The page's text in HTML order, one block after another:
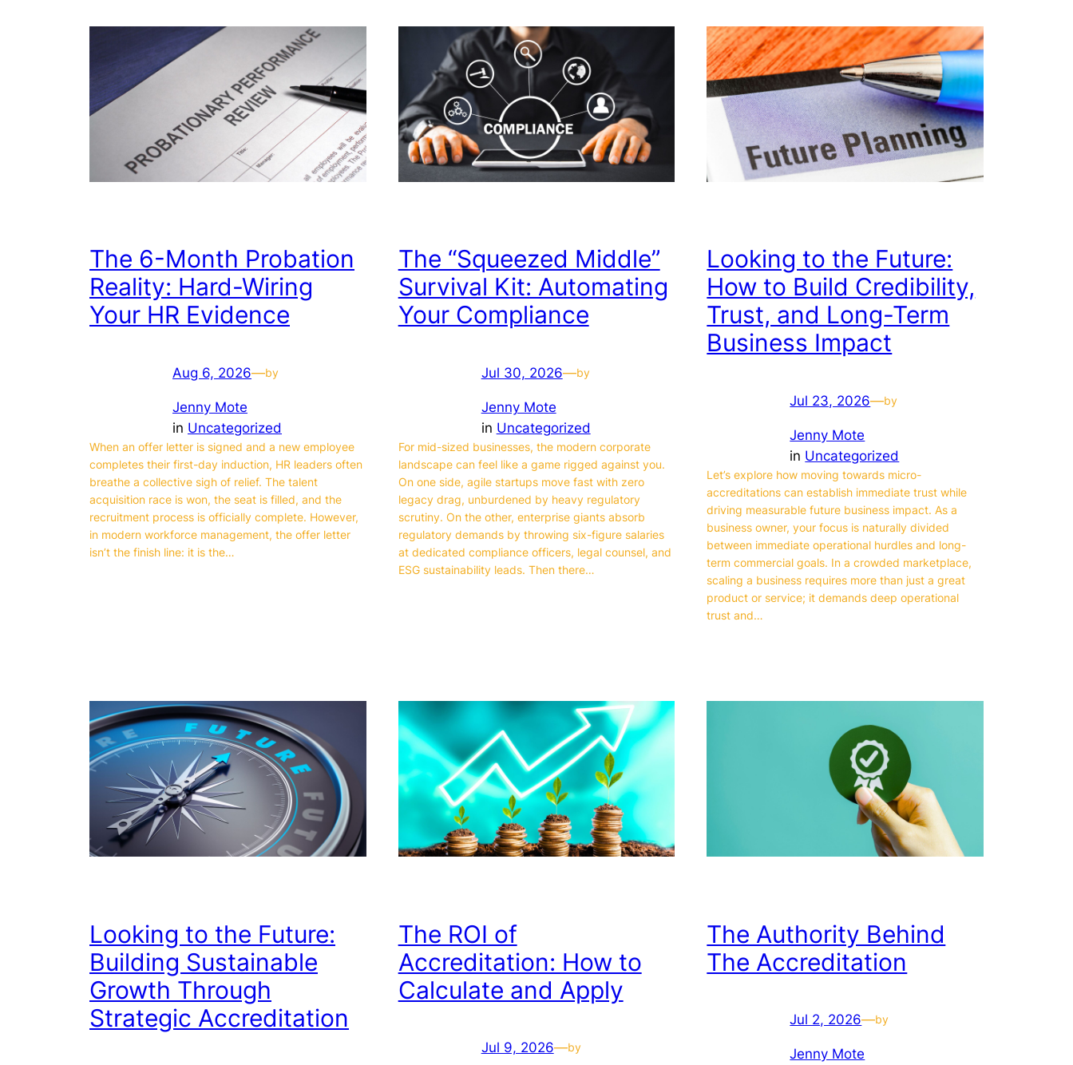
The 6-Month Probation
Reality: Hard-Wiring
Your HR Evidence
Aug 6, 2026—by
Jenny Mote
in Uncategorized
When an offer letter is signed and a new employee
completes their first-day induction, HR leaders often
breathe a collective sigh of relief. The talent
acquisition race is won, the seat is filled, and the
recruitment process is officially complete. However,
in modern workforce management, the offer letter
isn’t the finish line: it is the…
The “Squeezed Middle”
Survival Kit: Automating
Your Compliance
Jul 30, 2026—by
Jenny Mote
in Uncategorized
For mid-sized businesses, the modern corporate
landscape can feel like a game rigged against you.
On one side, agile startups move fast with zero
legacy drag, unburdened by heavy regulatory
scrutiny. On the other, enterprise giants absorb
regulatory demands by throwing six-figure salaries
at dedicated compliance officers, legal counsel, and
ESG sustainability leads. Then there…
Looking to the Future:
How to Build Credibility,
Trust, and Long-Term
Business Impact
Jul 23, 2026—by
Jenny Mote
in Uncategorized
Let’s explore how moving towards micro-
accreditations can establish immediate trust while
driving measurable future business impact. As a
business owner, your focus is naturally divided
between immediate operational hurdles and long-
term commercial goals. In a crowded marketplace,
scaling a business requires more than just a great
product or service; it demands deep operational
trust and…
Looking to the Future:
Building Sustainable
Growth Through
Strategic Accreditation
The ROI of
Accreditation: How to
Calculate and Apply
Jul 9, 2026—by
The Authority Behind
The Accreditation
Jul 2, 2026—by
Jenny Mote